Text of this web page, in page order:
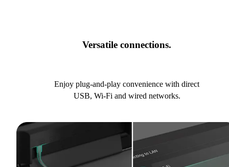
Versatile connections.
Enjoy plug-and-play convenience with direct
USB, Wi-Fi and wired networks.